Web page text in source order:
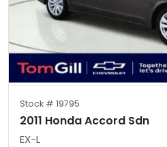
Stock # 19795
2011 Honda Accord Sdn
EX-L